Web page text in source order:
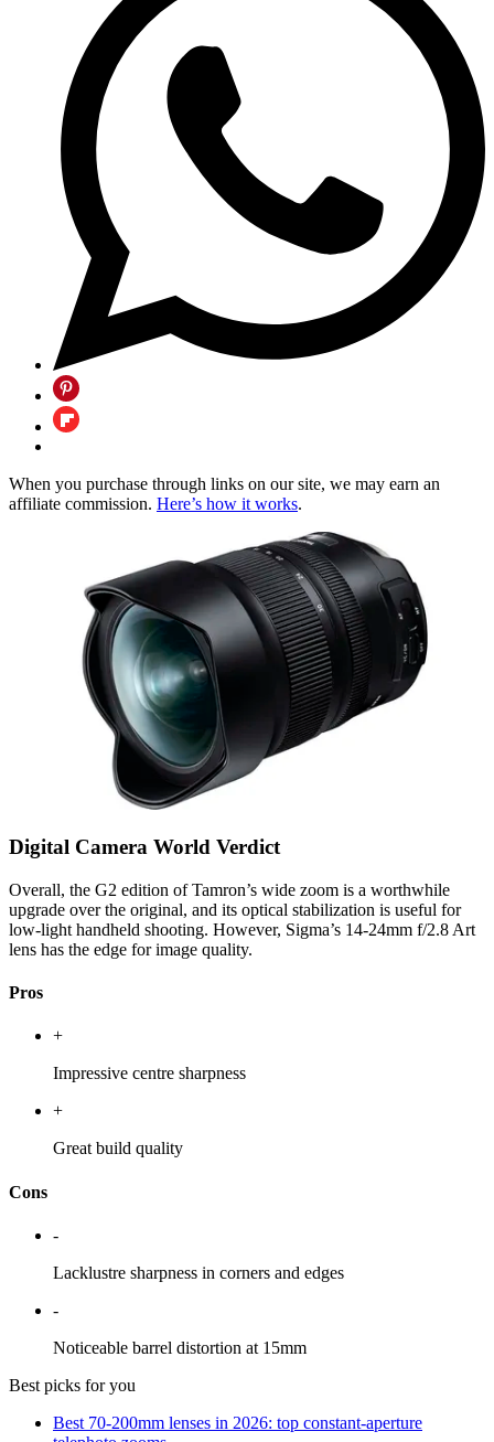
When you purchase through links on our site, we may earn an
affiliate commission. Here’s how it works.
Digital Camera World Verdict
Overall, the G2 edition of Tamron’s wide zoom is a worthwhile
upgrade over the original, and its optical stabilization is useful for
low-light handheld shooting. However, Sigma’s 14-24mm f/2.8 Art
lens has the edge for image quality.
Pros
+
Impressive centre sharpness
+
Great build quality
Cons
-
Lacklustre sharpness in corners and edges
-
Noticeable barrel distortion at 15mm
Best picks for you
Best 70-200mm lenses in 2026: top constant-aperture